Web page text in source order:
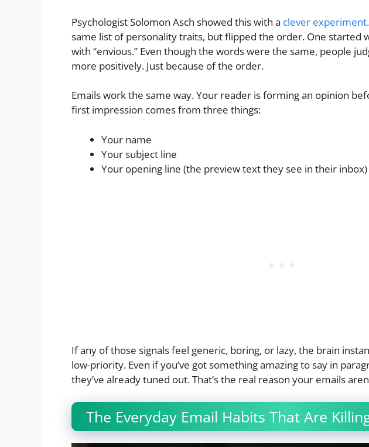
Psychologist Solomon Asch showed this with a clever experiment.
same list of personality traits, but flipped the order. One started
with “envious.” Even though the words were the same, people
more positively. Just because of the order.
Emails work the same way. Your reader is forming an opinion
first impression comes from three things:
Your name
Your subject line
Your opening line (the preview text they see in their inbox)
If any of those signals feel generic, boring, or lazy, the brain
low-priority. Even if you’ve got something amazing to say in
they’ve already tuned out. That’s the real reason your emails
The Everyday Email Habits That Are